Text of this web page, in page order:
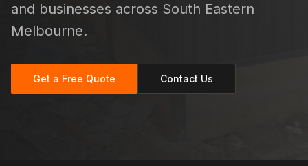
and businesses across South Eastern
Melbourne.
Get a Free Quote Contact Us